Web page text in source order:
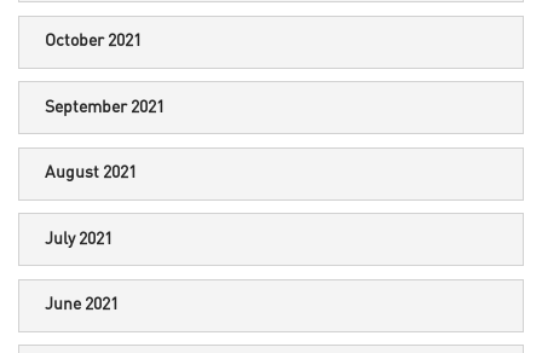
October 2021
September 2021
August 2021
July 2021
June 2021